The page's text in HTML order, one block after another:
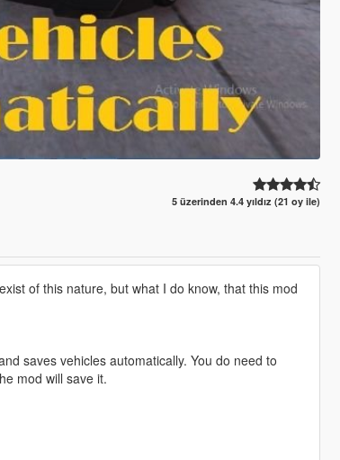
5 üzerinden 4.4 yıldız (21 oy ile)
of this nature, but what I do know, that this mod
saves vehicles automatically. You do need to
mod will save it.